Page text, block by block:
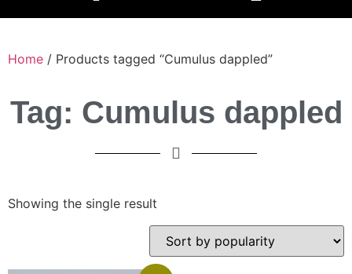
Home / Products tagged “Cumulus dappled”
Tag: Cumulus dappled
Showing the single result